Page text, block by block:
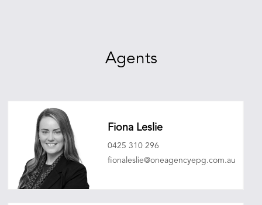
Agents
Fiona Leslie
0425 310 296
fionaleslie@oneagencyepg.com.au